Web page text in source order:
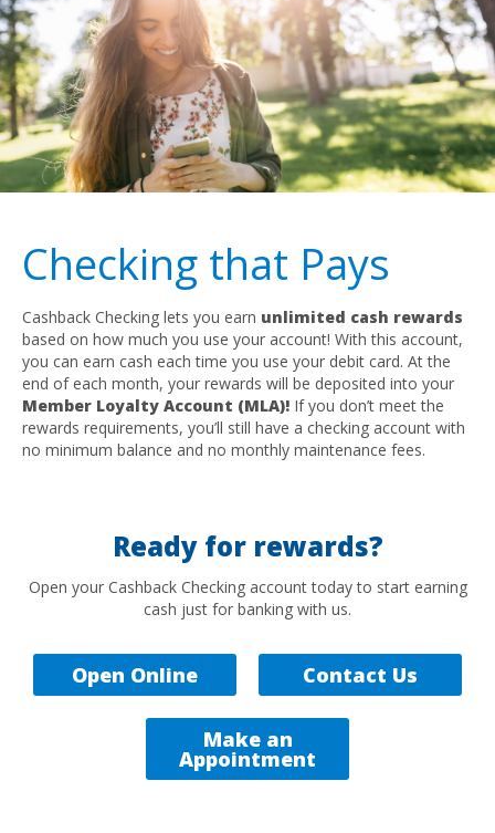
Checking that Pays
Cashback Checking lets you earn unlimited cash rewards
based on how much you use your account! With this account,
you can earn cash each time you use your debit card. At the
end of each month, your rewards will be deposited into your
Member Loyalty Account (MLA)! If you don’t meet the
rewards requirements, you’ll still have a checking account with
no minimum balance and no monthly maintenance fees.
Ready for rewards?
Open your Cashback Checking account today to start earning
cash just for banking with us.
Open Online Contact Us
Make an
Appointment